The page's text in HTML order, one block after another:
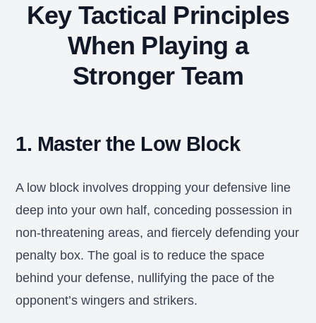
Key Tactical Principles
When Playing a
Stronger Team
1. Master the Low Block
A low block involves dropping your defensive line
deep into your own half, conceding possession in
non-threatening areas, and fiercely defending your
penalty box. The goal is to reduce the space
behind your defense, nullifying the pace of the
opponent’s wingers and strikers.